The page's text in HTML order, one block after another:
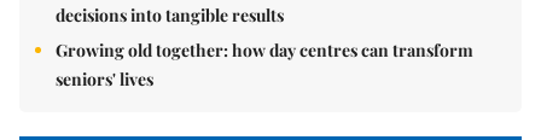
decisions into tangible results
Growing old together: how day centres can transform
seniors' lives